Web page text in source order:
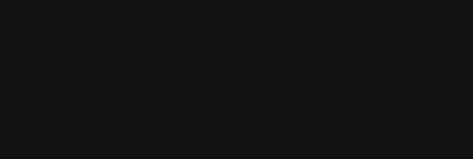
themes emerge again and again: the